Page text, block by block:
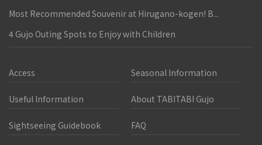
Most Recommended Souvenir at Hirugano-kogen! B...
4 Gujo Outing Spots to Enjoy with Children
Access Seasonal Information
Useful Information About TABITABI Gujo
Sightseeing Guidebook FAQ